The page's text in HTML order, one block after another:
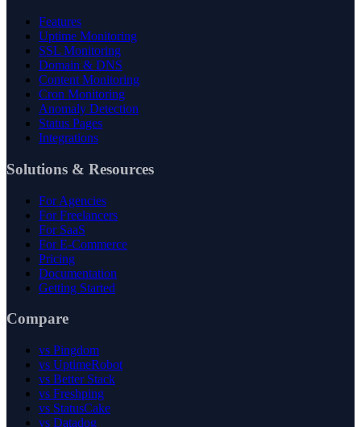
Features
Uptime Monitoring
SSL Monitoring
Domain & DNS
Content Monitoring
Cron Monitoring
Anomaly Detection
Status Pages
Integrations
Solutions & Resources
For Agencies
For Freelancers
For SaaS
For E-Commerce
Pricing
Documentation
Getting Started
Compare
vs Pingdom
vs UptimeRobot
vs Better Stack
vs Freshping
vs StatusCake
vs Datadog